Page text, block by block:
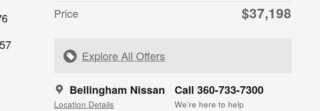
Price
$37,198
Explore All Offers
Bellingham Nissan
Location Details
Call 360-733-7300
We’re here to help